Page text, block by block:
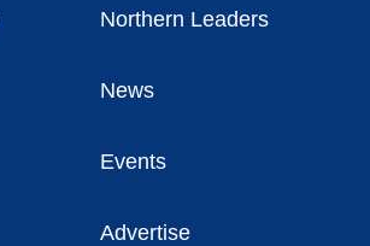
Northern Leaders
News
Events
Advertise